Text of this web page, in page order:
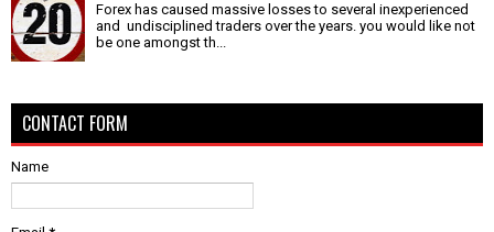
Forex has caused massive losses to several inexperienced
and undisciplined traders over the years. you would like not
be one amongst th...
CONTACT FORM
Name